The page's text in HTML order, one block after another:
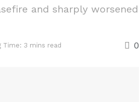
and sharply worsened
Time: 3 mins read 0